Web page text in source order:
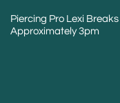
Piercing Pro Lexi
Approximately 3pm